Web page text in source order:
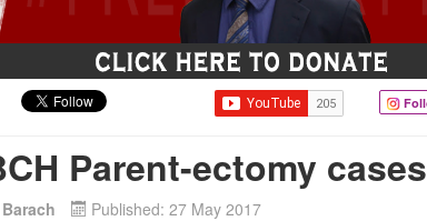
Parent-ectomy cases
Published: 27 May 2017